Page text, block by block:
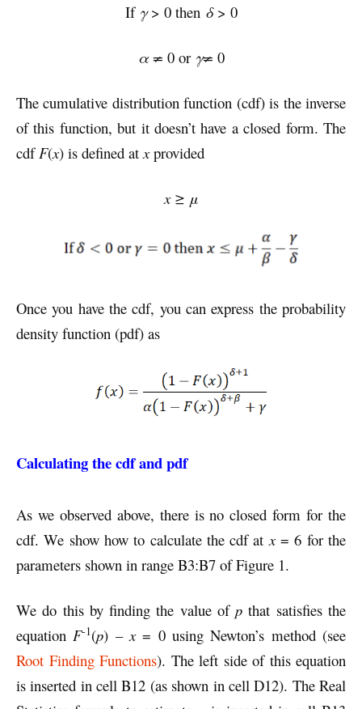
Ifγ> 0 then δ> 0
α ≠ 0 or γ≠ 0
The cumulative distribution function (cdf) is the inverse
of this function, but it doesn’t have a closed form. The
cdfF(x) is defined atxprovided
x ≥ μ
Once you have the cdf, you can express the probability
density function (pdf) as
Calculating the cdf and pdf
As we observed above, there is no closed form for the
cdf. We show how to calculate the cdf atx= 6 for the
parameters shown in range B3:B7 of Figure 1.
We do this by finding the value ofp that satisfies the
equation F-1(p) –x= 0 using Newton’s method (see
Root Finding Functions). The left side of this equation
is inserted in cell B12 (as shown in cell D12). The Real